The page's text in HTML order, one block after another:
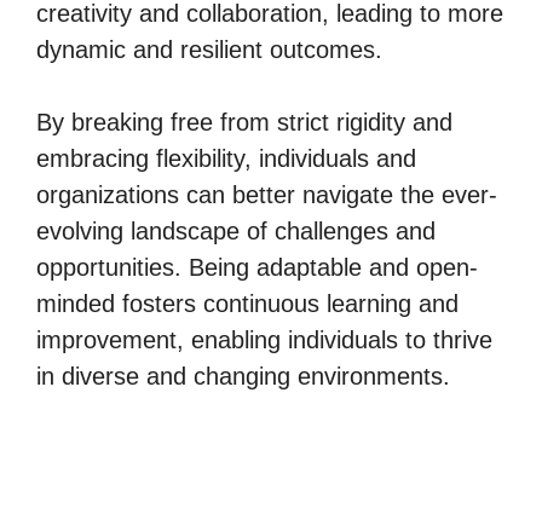
creativity and collaboration, leading to more
dynamic and resilient outcomes.
By breaking free from strict rigidity and
embracing flexibility, individuals and
organizations can better navigate the ever-
evolving landscape of challenges and
opportunities. Being adaptable and open-
minded fosters continuous learning and
improvement, enabling individuals to thrive
in diverse and changing environments.